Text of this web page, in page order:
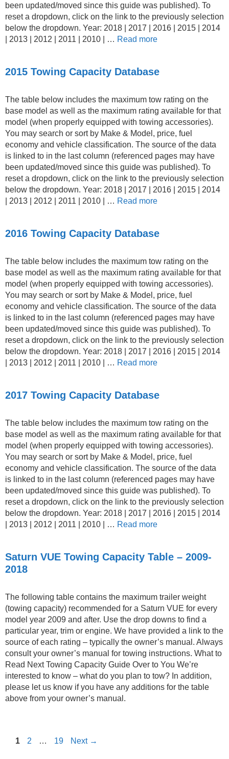
been updated/moved since this guide was published). To
reset a dropdown, click on the link to the previously selection
below the dropdown. Year: 2018 | 2017 | 2016 | 2015 | 2014
| 2013 | 2012 | 2011 | 2010 | … Read more
2015 Towing Capacity Database
The table below includes the maximum tow rating on the
base model as well as the maximum rating available for that
model (when properly equipped with towing accessories).
You may search or sort by Make & Model, price, fuel
economy and vehicle classification. The source of the data
is linked to in the last column (referenced pages may have
been updated/moved since this guide was published). To
reset a dropdown, click on the link to the previously selection
below the dropdown. Year: 2018 | 2017 | 2016 | 2015 | 2014
| 2013 | 2012 | 2011 | 2010 | … Read more
2016 Towing Capacity Database
The table below includes the maximum tow rating on the
base model as well as the maximum rating available for that
model (when properly equipped with towing accessories).
You may search or sort by Make & Model, price, fuel
economy and vehicle classification. The source of the data
is linked to in the last column (referenced pages may have
been updated/moved since this guide was published). To
reset a dropdown, click on the link to the previously selection
below the dropdown. Year: 2018 | 2017 | 2016 | 2015 | 2014
| 2013 | 2012 | 2011 | 2010 | … Read more
2017 Towing Capacity Database
The table below includes the maximum tow rating on the
base model as well as the maximum rating available for that
model (when properly equipped with towing accessories).
You may search or sort by Make & Model, price, fuel
economy and vehicle classification. The source of the data
is linked to in the last column (referenced pages may have
been updated/moved since this guide was published). To
reset a dropdown, click on the link to the previously selection
below the dropdown. Year: 2018 | 2017 | 2016 | 2015 | 2014
| 2013 | 2012 | 2011 | 2010 | … Read more
Saturn VUE Towing Capacity Table – 2009-
2018
The following table contains the maximum trailer weight
(towing capacity) recommended for a Saturn VUE for every
model year 2009 and after. Use the drop downs to find a
particular year, trim or engine. We have provided a link to the
source of each rating – typically the owner’s manual. Always
consult your owner’s manual for towing instructions. What to
Read Next Towing Capacity Guide Over to You We’re
interested to know – what do you plan to tow? In addition,
please let us know if you have any additions for the table
above from your owner’s manual.
Page
1 Page
2 … Page
19 Next →